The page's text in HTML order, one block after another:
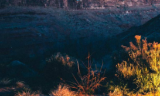
Even if everything is going fine,